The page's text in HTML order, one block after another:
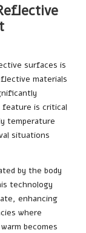
surfaces is
materials
feature is critical
temperature
situations
by the body
technology
enhancing
where
becomes